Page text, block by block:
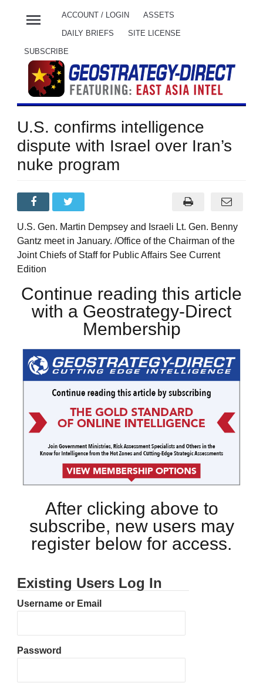
menu ACCOUNT / LOGIN ASSETS
DAILY BRIEFS SITE LICENSE
SUBSCRIBE
U.S. confirms intelligence
dispute with Israel over Iran’s
nuke program
U.S. Gen. Martin Dempsey and Israeli Lt. Gen. Benny
Gantz meet in January. /Office of the Chairman of the
Joint Chiefs of Staff for Public Affairs See Current
Edition
Continue reading this article
with a Geostrategy-Direct
Membership
After clicking above to
subscribe, new users may
register below for access.
Existing Users Log In
Username or Email
Password